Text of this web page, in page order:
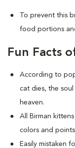
To prevent this
food portions
Fun Facts
According to
cat dies, the
heaven.
All Birman
colors and
Easily mistaken